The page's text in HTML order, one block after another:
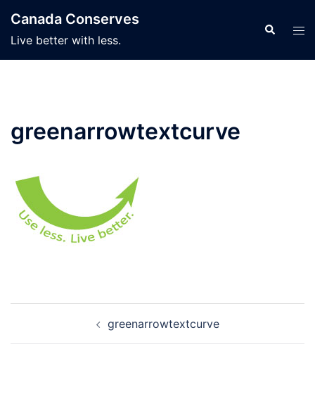
content
Canada Conserves
Live better with less.
Search
greenarrowtextcurve
greenarrowtextcurve